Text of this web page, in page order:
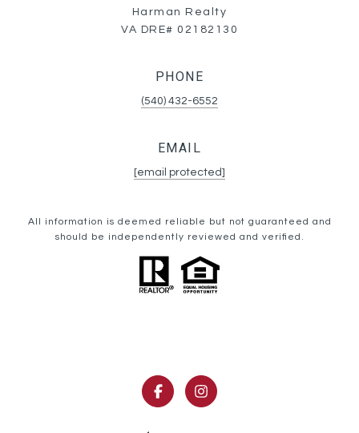
Harman Realty
VA DRE# 02182130
PHONE
(540) 432-6552
EMAIL
[email protected]
All information is deemed reliable but not guaranteed and
should be independently reviewed and verified.